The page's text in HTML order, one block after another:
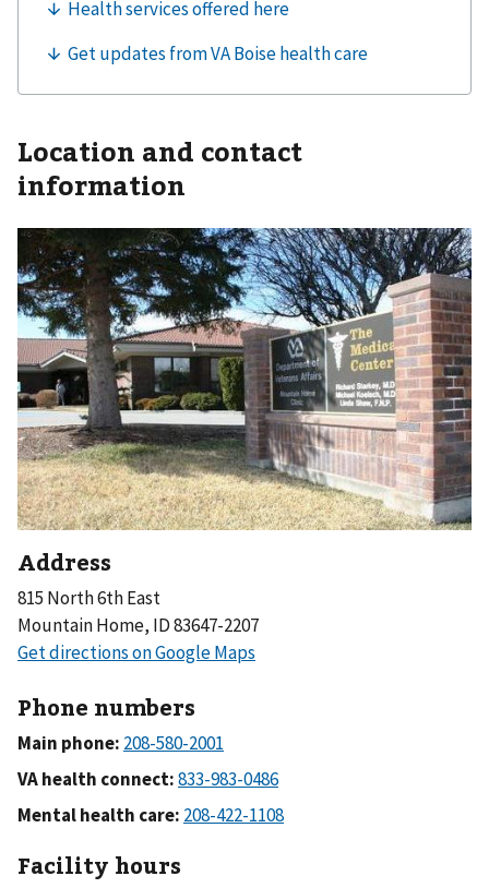
Location and contact
information
Address
815 North 6th East
Mountain Home, ID 83647-2207
Phone numbers
Main phone:
VA health connect:
Mental health care:
Facility hours